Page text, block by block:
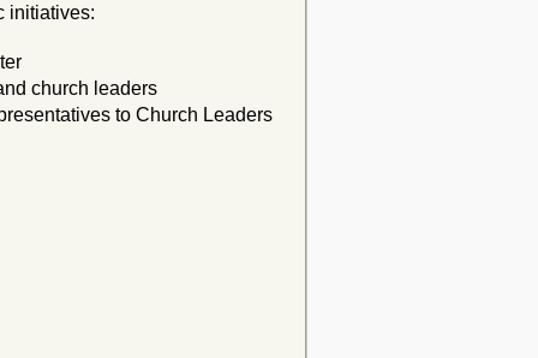
initiatives:
church leaders
to Church Leaders